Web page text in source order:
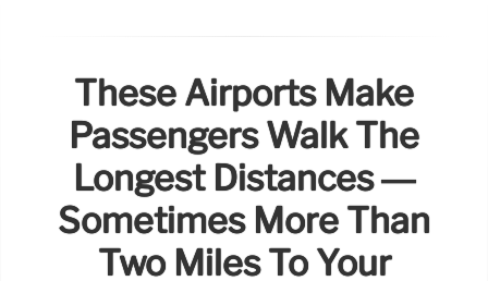
These Airports Make
Passengers Walk The
Longest Distances —
Sometimes More Than
Two Miles To Your